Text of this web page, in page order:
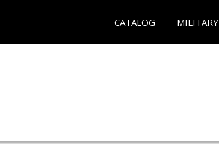
CATALOG MILITARY